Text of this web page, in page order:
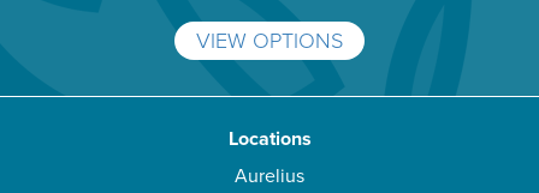
VIEW OPTIONS
Locations
Aurelius